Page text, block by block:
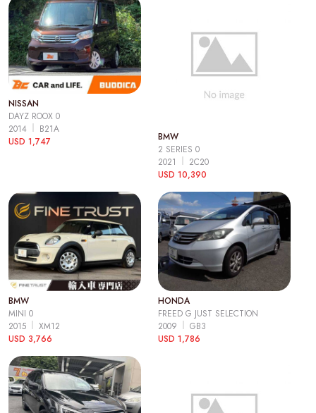
NISSAN
DAYZ ROOX 0
2014
B21A
USD 1,747
BMW
2 SERIES 0
2021
2C20
USD 10,390
BMW
MINI 0
2015
XM12
USD 3,766
HONDA
FREED G JUST SELECTION
2009
GB3
USD 1,786